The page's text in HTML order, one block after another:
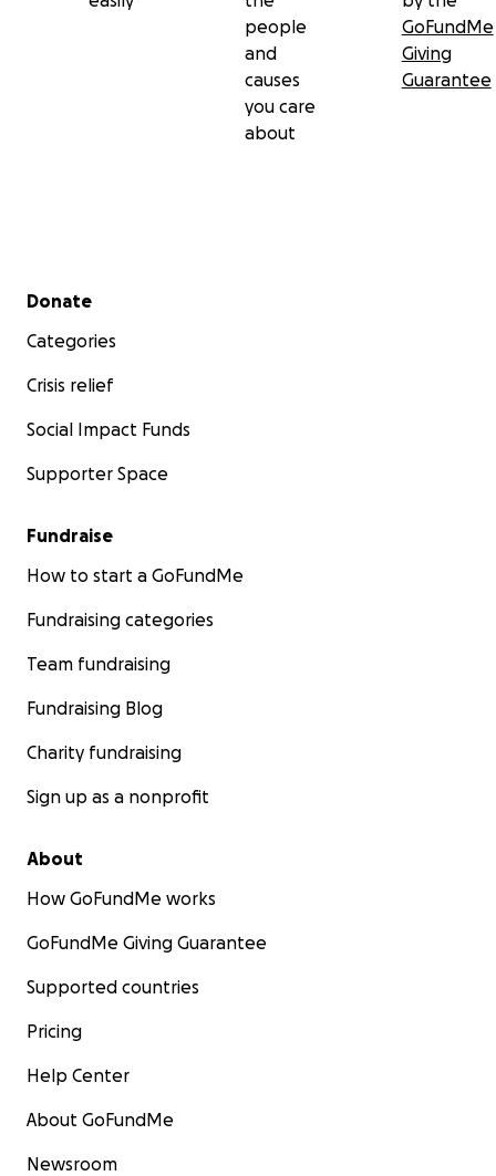
people
and
causes
you care
about
GoFundMe
Giving
Guarantee
Secondary menu
Donate
Categories
Crisis relief
Social Impact Funds
Supporter Space
Fundraise
How to start a GoFundMe
Fundraising categories
Team fundraising
Fundraising Blog
Charity fundraising
Sign up as a nonprofit
About
How GoFundMe works
GoFundMe Giving Guarantee
Supported countries
Pricing
Help Center
About GoFundMe
Newsroom